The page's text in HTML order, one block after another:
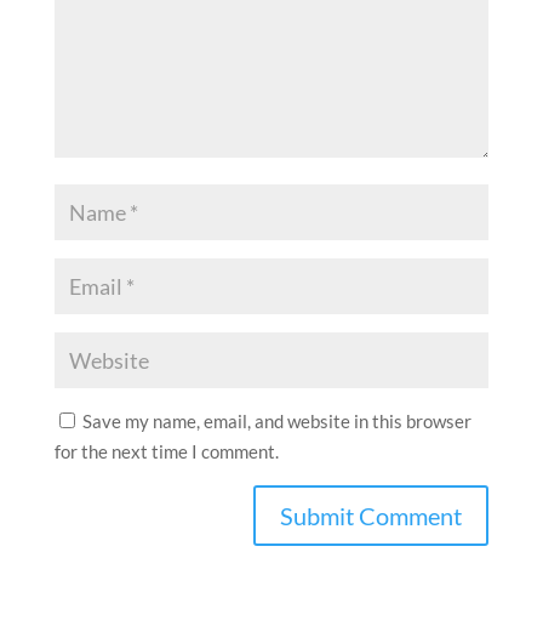
Save my name, email, and website in this browser
for the next time I comment.